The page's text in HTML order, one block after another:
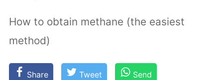
How to obtain methane (the easiest
method)
Share Tweet Send